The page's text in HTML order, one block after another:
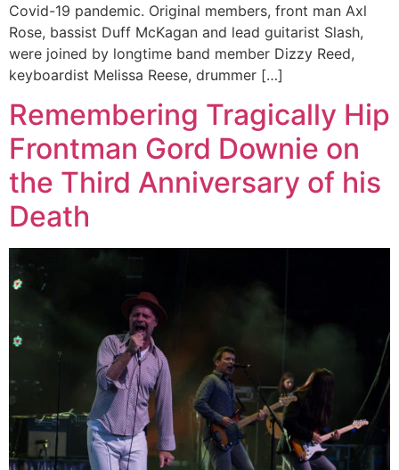
Covid-19 pandemic. Original members, front man Axl
Rose, bassist Duff McKagan and lead guitarist Slash,
were joined by longtime band member Dizzy Reed,
keyboardist Melissa Reese, drummer […]
Remembering Tragically Hip
Frontman Gord Downie on
the Third Anniversary of his
Death